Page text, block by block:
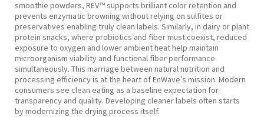
smoothie powders, REV™ supports brilliant color retention and
prevents enzymatic browning without relying on sulfites or
preservatives enabling truly clean labels. Similarly, in dairy or plant
protein snacks, where probiotics and fiber must coexist, reduced
exposure to oxygen and lower ambient heat help maintain
microorganism viability and functional fiber performance
simultaneously. This marriage between natural nutrition and
processing efficiency is at the heart of EnWave’s mission. Modern
consumers see clean eating as a baseline expectation for
transparency and quality. Developing cleaner labels often starts
by modernizing the drying process itself.